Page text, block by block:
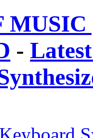
-